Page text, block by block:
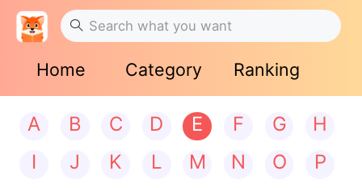
Home Category Ranking
A B C D E F G
H
I
J K L M N O
P